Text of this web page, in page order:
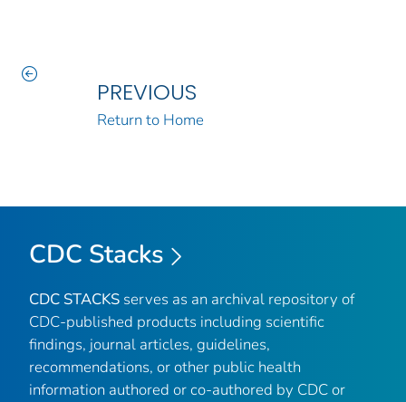
PREVIOUS
Return to Home
CDC Stacks
CDC STACKS serves as an archival repository of
CDC-published products including scientific
findings, journal articles, guidelines,
recommendations, or other public health
information authored or co-authored by CDC or